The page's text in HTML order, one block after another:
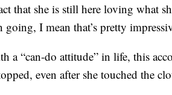
that she is still here loving what
I mean that’s pretty
a “can-do attitude” in life, this
even after she touched the